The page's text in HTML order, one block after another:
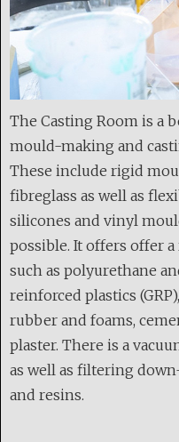
The Casting Room is a
mould-making and
These include rigid
fibreglass as well as
silicones and vinyl
possible. It offers offer
such as polyurethane
reinforced plastics
rubber and foams,
plaster. There is a
as well as filtering
and resins.